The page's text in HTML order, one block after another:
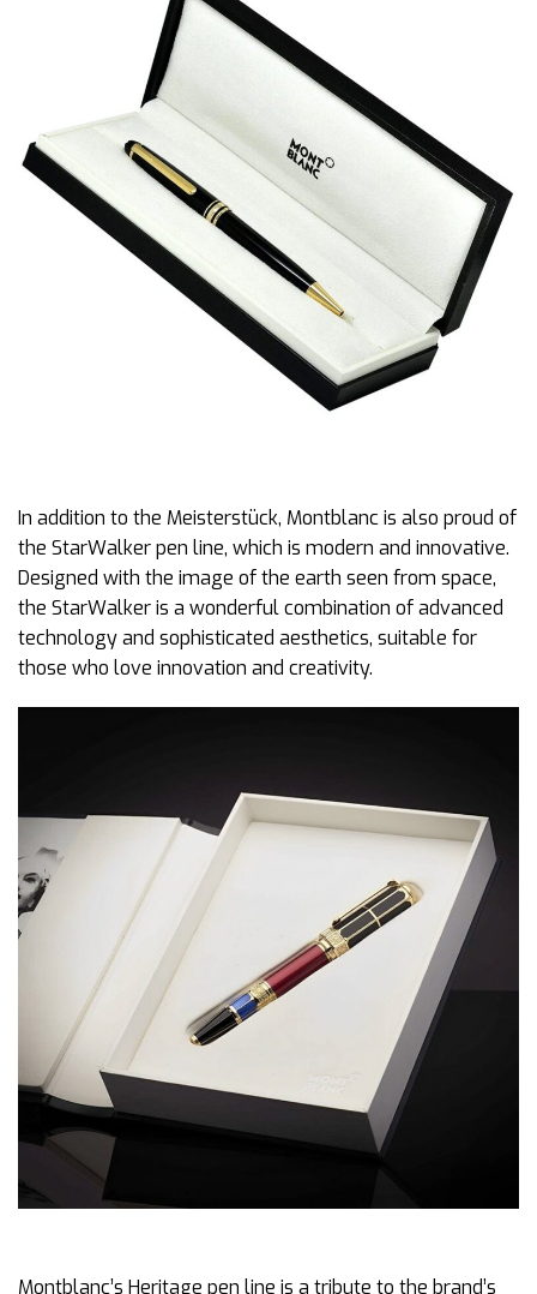
In addition to the Meisterstück, Montblanc is also proud of
the StarWalker pen line, which is modern and innovative.
Designed with the image of the earth seen from space,
the StarWalker is a wonderful combination of advanced
technology and sophisticated aesthetics, suitable for
those who love innovation and creativity.
Montblanc’s Heritage pen line is a tribute to the brand’s